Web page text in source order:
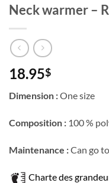
Neck warmer –
18.95$
Dimension :One size
Composition : 100 %
Maintenance :Can go
Charte des